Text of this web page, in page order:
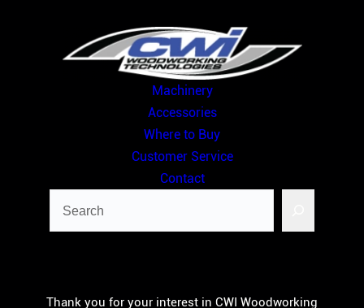
Machinery
Accessories
Where to Buy
Customer Service
Contact
Thank you for your interest in CWI Woodworking